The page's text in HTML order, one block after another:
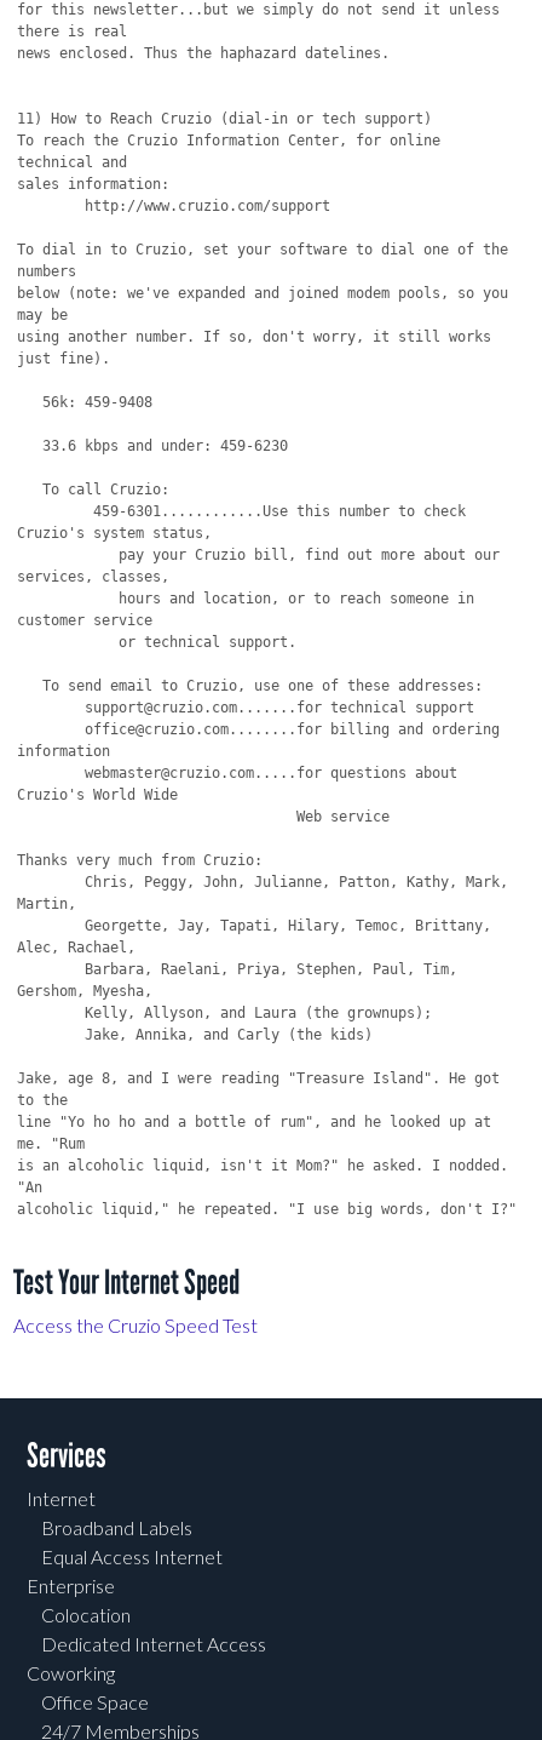
for this newsletter...but we simply do not send it unless
there is real
news enclosed. Thus the haphazard datelines.
11) How to Reach Cruzio (dial-in or tech support)
To reach the Cruzio Information Center, for online
technical and
sales information:
To dial in to Cruzio, set your software to dial one of the
numbers
below (note: we've expanded and joined modem pools, so you
may be
using another number. If so, don't worry, it still works
just fine).
   56k: 459-9408
   33.6 kbps and under: 459-6230
   To call Cruzio:
         459-6301............Use this number to check
Cruzio's system status,
services, classes,
customer service
   To send email to Cruzio, use one of these addresses:
	office@cruzio.com........for billing and ordering
information
	webmaster@cruzio.com.....for questions about
Cruzio's World Wide
                                 Web service
Thanks very much from Cruzio:
	Chris, Peggy, John, Julianne, Patton, Kathy, Mark,
Martin,
	Georgette, Jay, Tapati, Hilary, Temoc, Brittany,
Alec, Rachael,
Gershom, Myesha,
	Jake, Annika, and Carly (the kids)
Jake, age 8, and I were reading "Treasure Island". He got
to the
line "Yo ho ho and a bottle of rum", and he looked up at
me. "Rum
is an alcoholic liquid, isn't it Mom?" he asked. I nodded.
"An
Test Your Internet Speed
Access the Cruzio Speed Test
Services
Internet
Broadband Labels
Equal Access Internet
Enterprise
Colocation
Dedicated Internet Access
Coworking
Office Space
24/7 Memberships